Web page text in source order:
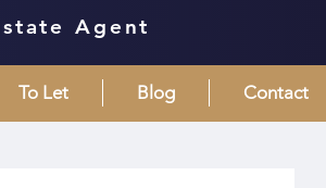
Agent
To Let Blog Contact